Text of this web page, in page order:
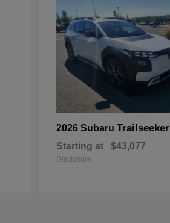
2026 Subaru Trailseeker
Starting at $43,077
Disclosure